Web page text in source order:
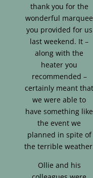
thank you for the
wonderful marquee
you provided for us
last weekend. It –
along with the
heater you
recommended –
certainly meant that
we were able to
have something like
the event we
planned in spite of
the terrible
Ollie and his